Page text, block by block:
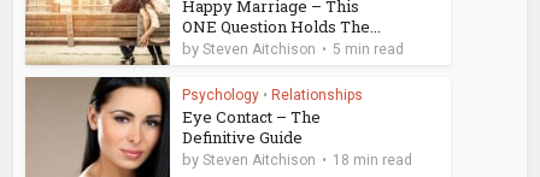
Happy Marriage – This
ONE Question Holds The...
bySteven Aitchison 5 min read
Psychology • Relationships
Eye Contact – The
Definitive Guide
bySteven Aitchison 18 min read